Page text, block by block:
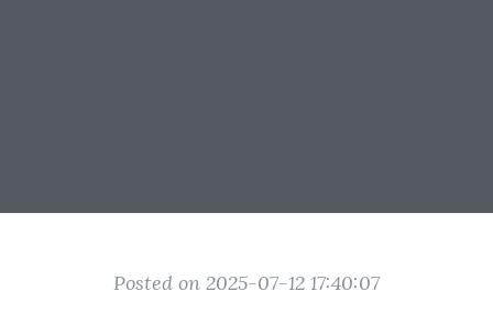
Posted on 2025-07-12 17:40:07